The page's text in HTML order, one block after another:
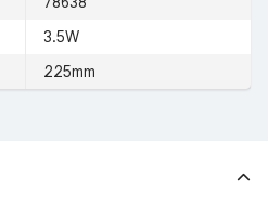
3.5W
225mm